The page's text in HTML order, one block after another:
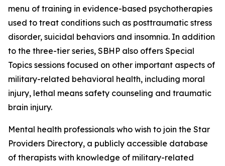
menu of training in evidence-based psychotherapies
used to treat conditions such as posttraumatic stress
disorder, suicidal behaviors and insomnia. In addition
to the three-tier series, SBHP also offers Special
Topics sessions focused on other important aspects of
military-related behavioral health, including moral
injury, lethal means safety counseling and traumatic
brain injury.
Mental health professionals who wish to join the Star
Providers Directory, a publicly accessible database
of therapists with knowledge of military-related